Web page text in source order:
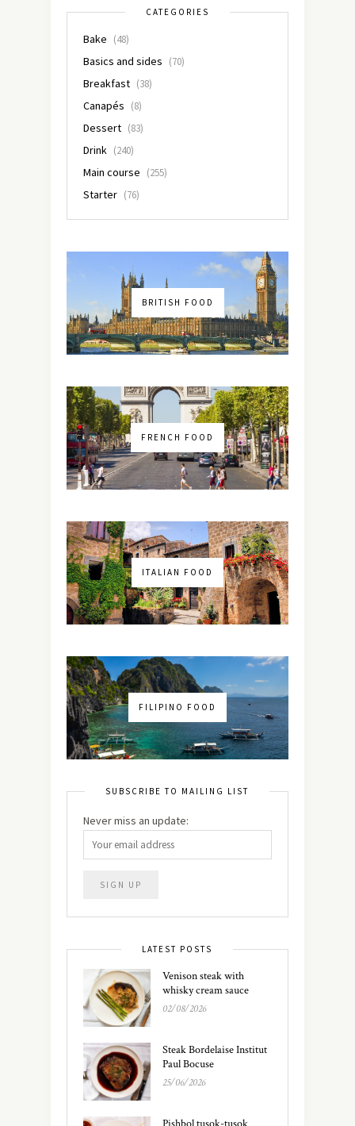
CATEGORIES
Bake (48)
Basics and sides (70)
Breakfast (38)
Canapés (8)
Dessert (83)
Drink (240)
Main course (255)
Starter (76)
BRITISH FOOD
FRENCH FOOD
ITALIAN FOOD
FILIPINO FOOD
SUBSCRIBE TO MAILING LIST
Never miss an update:
LATEST POSTS
Venison steak with
whisky cream sauce
02/08/2026
Steak Bordelaise Institut
Paul Bocuse
25/06/2026